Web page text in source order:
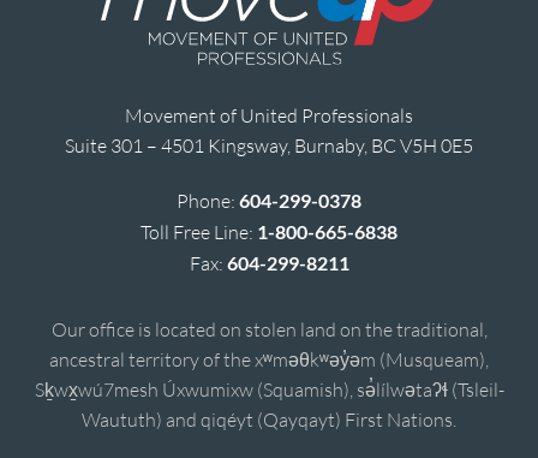
Movement of United Professionals
Suite 301 – 4501 Kingsway, Burnaby, BC V5H 0E5
Phone: 604-299-0378
Toll Free Line: 1-800-665-6838
Fax: 604-299-8211
Our office is located on stolen land on the traditional,
ancestral territory of the xʷməθkʷəy̓əm (Musqueam),
Sḵwx̱wú7mesh Úxwumixw (Squamish), sə̓lílwətaʔɬ (Tsleil-
Waututh) and qiqéyt (Qayqayt) First Nations.